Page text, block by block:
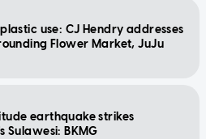
use: CJ Hendry addresses
Flower Market, JuJu
earthquake strikes
Sulawesi: BKMG